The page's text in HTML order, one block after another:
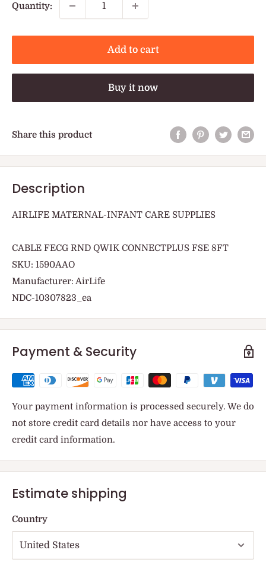
Quantity:
Add to cart
Buy it now
Share this product
Description
AIRLIFE MATERNAL-INFANT CARE SUPPLIES
CABLE FECG RND QWIK CONNECTPLUS FSE 8FT
SKU: 1590AAO
Manufacturer: AirLife
NDC-10307823_ea
Payment & Security
Your payment information is processed securely. We do
not store credit card details nor have access to your
credit card information.
Estimate shipping
Country